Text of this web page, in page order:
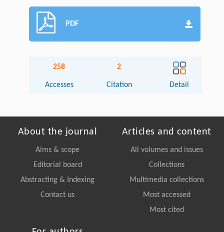
PDF
258
Accesses
2
Citation Detail
About the journal
Aims & scope
Editorial board
Abstracting & Indexing
Contact us
Articles and content
All volumes and issues
Collections
Multimedia collections
Most accessed
Most cited